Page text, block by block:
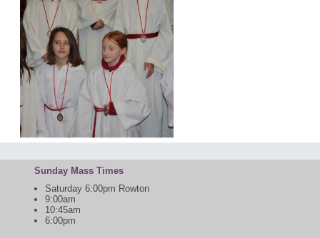
Sunday Mass Times
Saturday 6:00pm Rowton
9:00am
10:45am
6:00pm